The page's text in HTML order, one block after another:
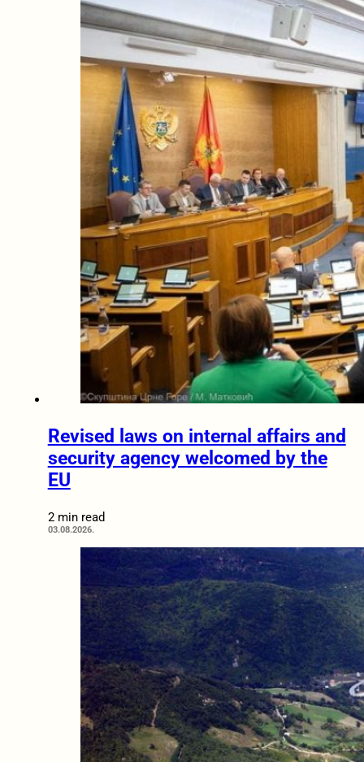
Revised laws on internal affairs and
security agency welcomed by the
EU
2 min read
03.08.2026.